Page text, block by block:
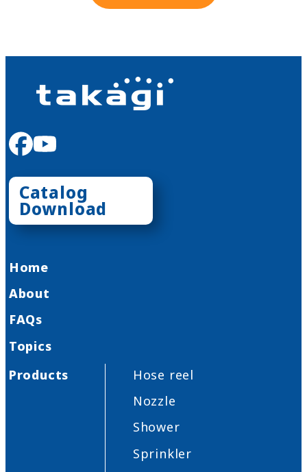
facebookyoutube
Catalog
Download
Home
About
FAQs
Topics
Products
Hose reel
Nozzle
Shower
Sprinkler